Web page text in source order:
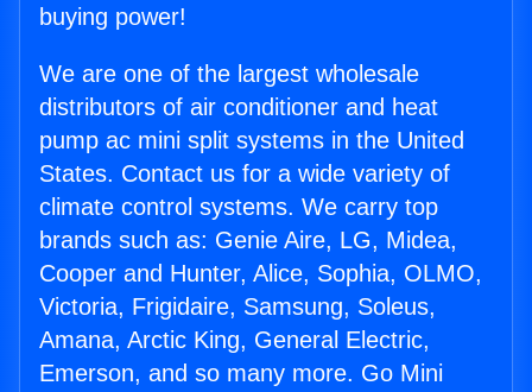
buying power!
We are one of the largest wholesale
distributors of air conditioner and heat
pump ac mini split systems in the United
States. Contact us for a wide variety of
climate control systems. We carry top
brands such as: Genie Aire, LG, Midea,
Cooper and Hunter, Alice, Sophia, OLMO,
Victoria, Frigidaire, Samsung, Soleus,
Amana, Arctic King, General Electric,
Emerson, and so many more. Go Mini